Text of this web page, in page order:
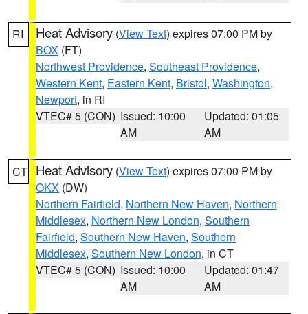
RI Heat Advisory (View Text) expires 07:00 PM by
BOX (FT)
Northwest Providence, Southeast Providence,
Western Kent, Eastern Kent, Bristol, Washington,
Newport, in RI
VTEC# 5 (CON) Issued: 10:00
AM
Updated: 01:05
AM
CT Heat Advisory (View Text) expires 07:00 PM by
OKX (DW)
Northern Fairfield, Northern New Haven, Northern
Middlesex, Northern New London, Southern
Fairfield, Southern New Haven, Southern
Middlesex, Southern New London, in CT
VTEC# 5 (CON) Issued: 10:00
AM
Updated: 01:47
AM